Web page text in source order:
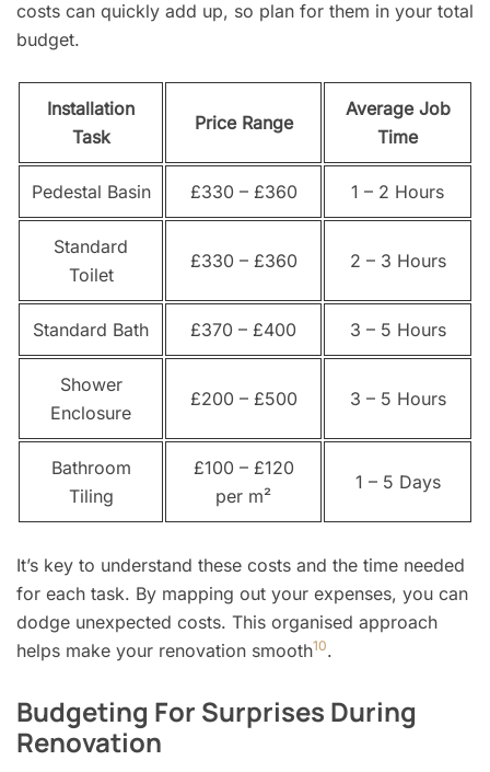
costs can quickly add up, so plan for them in your total
budget.
Installation
Task
Price Range
Average Job
Time
Pedestal Basin £330 – £360 1 – 2 Hours
Standard
Toilet
£330 – £360 2 – 3 Hours
Standard Bath £370 – £400 3 – 5 Hours
Shower
Enclosure
£200 – £500 3 – 5 Hours
Bathroom
Tiling
£100 – £120
per m²
1 – 5 Days
It’s key to understand these costs and the time needed
for each task. By mapping out your expenses, you can
dodge unexpected costs. This organised approach
helps make your renovation smooth10.
Budgeting For Surprises During
Renovation